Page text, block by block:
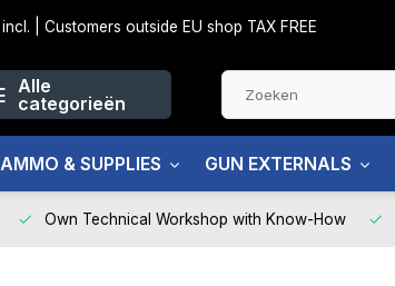
| Customers outside EU shop TAX FREE
Alle
categorieën
AMMO & SUPPLIES GUN EXTERNALS
Own Technical Workshop with Know-How